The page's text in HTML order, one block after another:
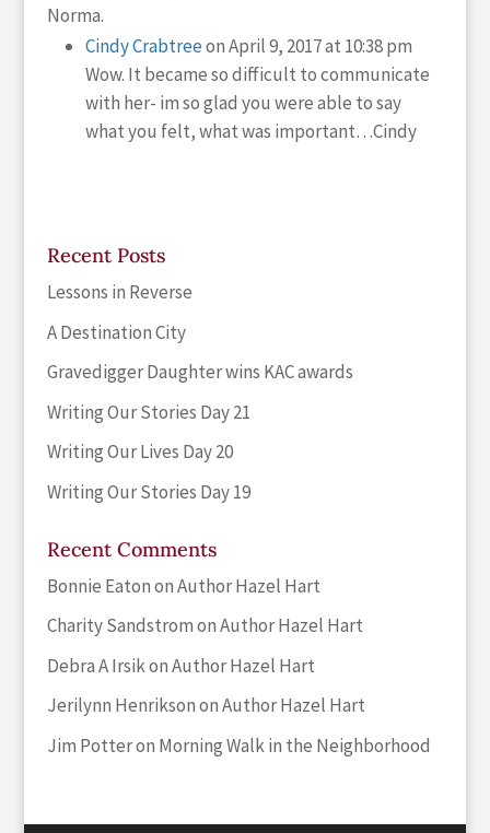
Norma.
Cindy Crabtreeon April 9, 2017 at 10:38 pm
Wow. It became so difficult to communicate
with her- im so glad you were able to say
what you felt, what was important…Cindy
Recent Posts
Lessons in Reverse
A Destination City
Gravedigger Daughter wins KAC awards
Writing Our Stories Day 21
Writing Our Lives Day 20
Writing Our Stories Day 19
Recent Comments
Bonnie EatononAuthor Hazel Hart
Charity SandstromonAuthor Hazel Hart
Debra A IrsikonAuthor Hazel Hart
Jerilynn HenriksononAuthor Hazel Hart
Jim Potteron Morning Walk in the Neighborhood